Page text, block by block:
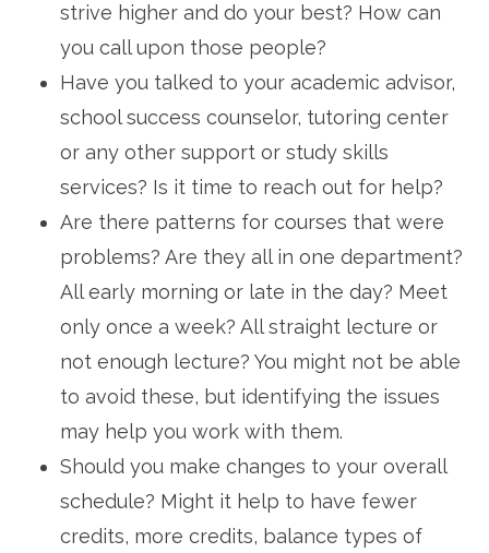
strive higher and do your best? How can
you call upon those people?
Have you talked to your academic advisor,
school success counselor, tutoring center
or any other support or study skills
services? Is it time to reach out for help?
Are there patterns for courses that were
problems? Are they all in one department?
All early morning or late in the day? Meet
only once a week? All straight lecture or
not enough lecture? You might not be able
to avoid these, but identifying the issues
may help you work with them.
Should you make changes to your overall
schedule? Might it help to have fewer
credits, more credits, balance types of